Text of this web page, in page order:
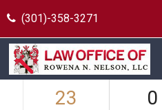
(301)-358-3271
23 0